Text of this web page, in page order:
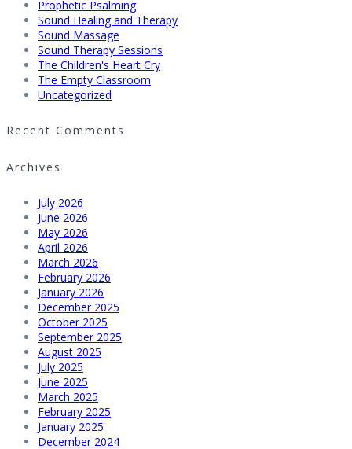
Prophetic Psalming
Sound Healing and Therapy
Sound Massage
Sound Therapy Sessions
The Children's Heart Cry
The Empty Classroom
Uncategorized
Recent Comments
Archives
July 2026
June 2026
May 2026
April 2026
March 2026
February 2026
January 2026
December 2025
October 2025
September 2025
August 2025
July 2025
June 2025
March 2025
February 2025
January 2025
December 2024